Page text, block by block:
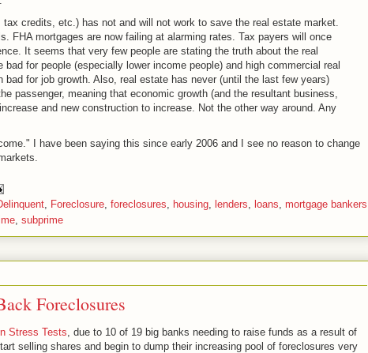
credits, etc.) has not and will not work to save the real estate market.
FHA mortgages are now failing at alarming rates. Tax payers will once
It seems that very few people are stating the truth about the real
for people (especially lower income people) and high commercial real
for job growth. Also, real estate has never (until the last few years)
passenger, meaning that economic growth (and the resultant business,
and new construction to increase. Not the other way around. Any
I have been saying this since early 2006 and I see no reason to change
Foreclosure foreclosures housing lenders loans mortgage bankers
subprime
Foreclosures
Stress Tests , due to 10 of 19 big banks needing to raise funds as a result of
selling shares and begin to dump their increasing pool of foreclosures very